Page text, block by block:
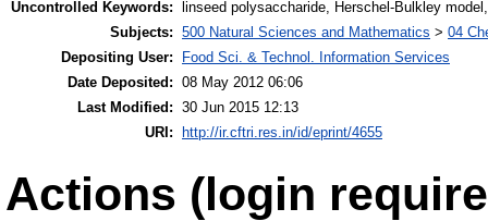
Uncontrolled Keywords:
linseed polysaccharide, Herschel-Bulkley
Subjects: 500 Natural Sciences and Mathematics > 04
Depositing User:
Food Sci. & Technol. Information Services
Date Deposited: 08 May 2012 06:06
Last Modified: 30 Jun 2015 12:13
URI:
http://ir.cftri.res.in/id/eprint/4655
Actions (login